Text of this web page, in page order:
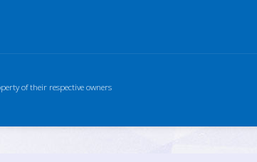
of their respective owners